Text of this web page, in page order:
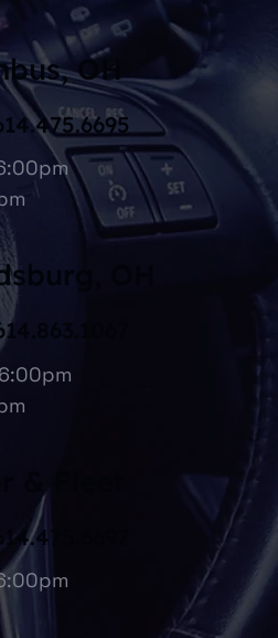
OH
OH
614.475.6697
& Fleet